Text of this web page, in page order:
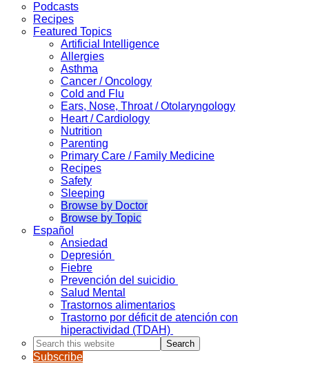
Podcasts
Recipes
Featured Topics
Artificial Intelligence
Allergies
Asthma
Cancer / Oncology
Cold and Flu
Ears, Nose, Throat / Otolaryngology
Heart / Cardiology
Nutrition
Parenting
Primary Care / Family Medicine
Recipes
Safety
Sleeping
Browse by Doctor
Browse by Topic
Español
Ansiedad
Depresión
Fiebre
Prevención del suicidio
Salud Mental
Trastornos alimentarios
Trastorno por déficit de atención con
hiperactividad (TDAH)
Search
this
website
Subscribe